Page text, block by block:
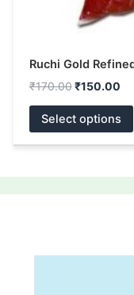
Ruchi Gold
₹170.00 ₹150.00
Select options